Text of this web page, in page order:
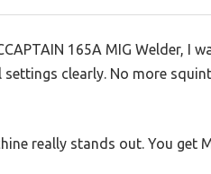
165A MIG Welder, I
clearly. No more
really stands out. You get